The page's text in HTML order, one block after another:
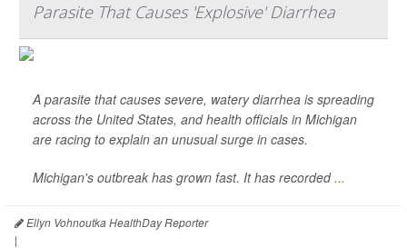
Parasite That Causes 'Explosive' Diarrhea
A parasite that causes severe, watery diarrhea is spreading
across the United States, and health officials in Michigan
are racing to explain an unusual surge in cases.
Michigan's outbreak has grown fast. It has recorded...
Ellyn Vohnoutka HealthDay Reporter
|